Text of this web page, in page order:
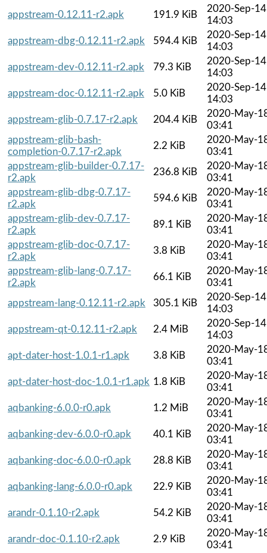
appstream-0.12.11-r2.apk
191.9 KiB
2020-Sep-14
14:03
appstream-dbg-0.12.11-r2.apk
594.4 KiB
2020-Sep-14
14:03
appstream-dev-0.12.11-r2.apk
79.3 KiB
2020-Sep-14
14:03
appstream-doc-0.12.11-r2.apk
5.0 KiB
2020-Sep-14
14:03
appstream-glib-0.7.17-r2.apk
204.4 KiB
2020-May-
03:41
appstream-glib-bash-
completion-0.7.17-r2.apk
2.2 KiB
2020-May-
03:41
appstream-glib-builder-0.7.17-
r2.apk
236.8 KiB
2020-May-
03:41
appstream-glib-dbg-0.7.17-
r2.apk
594.6 KiB
2020-May-
03:41
appstream-glib-dev-0.7.17-
r2.apk
89.1 KiB
2020-May-
03:41
appstream-glib-doc-0.7.17-
r2.apk
3.8 KiB
2020-May-
03:41
appstream-glib-lang-0.7.17-
r2.apk
66.1 KiB
2020-May-
03:41
appstream-lang-0.12.11-r2.apk
305.1 KiB
2020-Sep-14
14:03
appstream-qt-0.12.11-r2.apk
2.4 MiB
2020-Sep-14
14:03
apt-dater-host-1.0.1-r1.apk
3.8 KiB
2020-May-
03:41
apt-dater-host-doc-1.0.1-r1.apk 1.8 KiB
2020-May-
03:41
aqbanking-6.0.0-r0.apk
1.2 MiB
2020-May-
03:41
aqbanking-dev-6.0.0-r0.apk
40.1 KiB
2020-May-
03:41
aqbanking-doc-6.0.0-r0.apk
28.8 KiB
2020-May-
03:41
aqbanking-lang-6.0.0-r0.apk
22.9 KiB
2020-May-
03:41
arandr-0.1.10-r2.apk
54.2 KiB
2020-May-
03:41
arandr-doc-0.1.10-r2.apk
2.9 KiB
2020-May-
03:41